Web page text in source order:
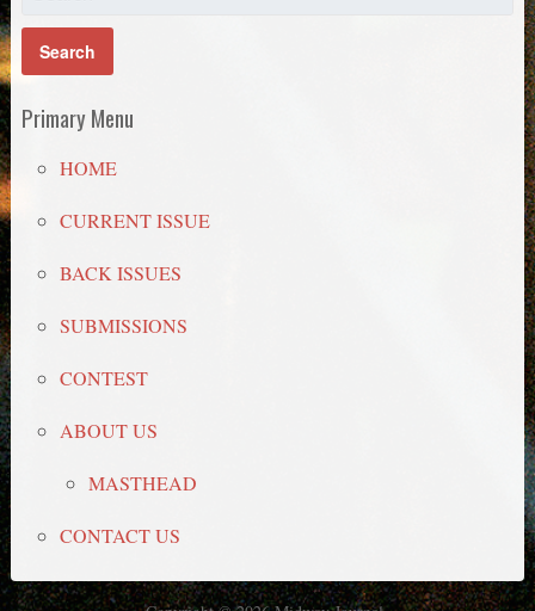
Primary Menu
HOME
CURRENT ISSUE
BACK ISSUES
SUBMISSIONS
CONTEST
ABOUT US
MASTHEAD
CONTACT US